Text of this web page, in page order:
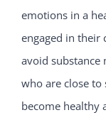
emotions in a
engaged in their
avoid substance
who are close to
become healthy